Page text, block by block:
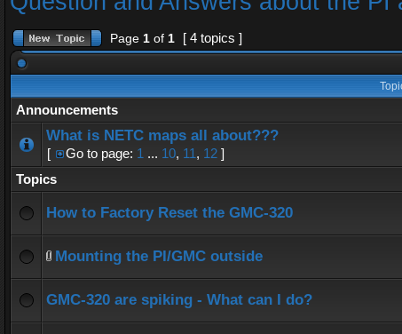
Page 1 of 1 [ 4 topics ]
Announcements
What is NETC maps all about???
[ Go to page: 1 ... 10, 11, 12 ]
Topics
How to Factory Reset the GMC-320
Mounting the PI/GMC outside
GMC-320 are spiking - What can I do?